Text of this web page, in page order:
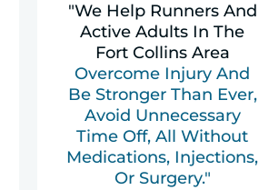
"We Help Runners And
Active Adults In The
Fort Collins Area
Overcome Injury And
Be Stronger Than Ever,
Avoid Unnecessary
Time Off, All Without
Medications, Injections,
Or Surgery."